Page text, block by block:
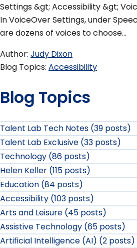
Settings &gt; Accessibility &gt;
In VoiceOver Settings, under
are dozens of voices to choose…
Author Judy Dixon
Blog Topics Accessibility
Blog Topics
Talent Lab Tech Notes (39 posts)
Talent Lab Exclusive (33 posts)
Technology (86 posts)
Helen Keller (115 posts)
Education (84 posts)
Accessibility (103 posts)
Arts and Leisure (45 posts)
Assistive Technology (65 posts)
Artificial Intelligence (AI) (2 posts)